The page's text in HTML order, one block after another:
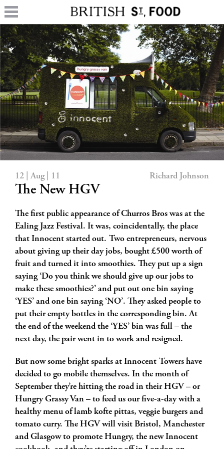
12 | Aug | 11 Richard Johnson
The New HGV
The first public appearance of Churros Bros was at the
Ealing Jazz Festival. It was, coincidentally, the place
that Innocent started out. Two entrepreneurs, nervous
about giving up their day jobs, bought £500 worth of
fruit and turned it into smoothies. They put up a sign
saying ‘Do you think we should give up our jobs to
make these smoothies?’ and put out one bin saying
‘YES’ and one bin saying ‘NO’. They asked people to
put their empty bottles in the corresponding bin. At
the end of the weekend the ‘YES’ bin was full – the
next day, the pair went in to work and resigned.
But now some bright sparks at Innocent Towers have
decided to go mobile themselves. In the month of
September they’re hitting the road in their HGV – or
Hungry Grassy Van – to feed us our five-a-day with a
healthy menu of lamb kofte pittas, veggie burgers and
tomato curry. The HGV will visit Bristol, Manchester
and Glasgow to promote Hungry, the new Innocent